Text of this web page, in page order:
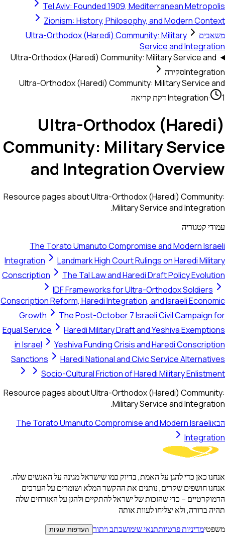
Tel Aviv: Founded 1909, Mediterranean Metropolis
Zionism: History, Philosophy, and Modern Context
משאבים
Ultra-Orthodox (Haredi) Community: Military
Service and Integration
Ultra-Orthodox (Haredi) Community: Military Service and
Integrationסקירה
Ultra-Orthodox (Haredi) Community: Military Service and
Integration· 1 דקת קריאה
Ultra-Orthodox (Haredi)
Community: Military Service
and Integration Overview
Resource pages about Ultra-Orthodox (Haredi) Community:
Military Service and Integration.
עמודי קטגוריה
The Torato Umanuto Compromise and Modern Israeli
Integration
Landmark High Court Rulings on Haredi Military
Conscription
The Tal Law and Haredi Draft Policy Evolution
IDF Frameworks for Ultra-Orthodox Soldiers
Conscription Reform, Haredi Integration, and Israeli Economic
Growth
The Post-October 7 Israeli Civil Campaign for
Equal Service
Haredi Military Draft and Yeshiva Exemptions
in Israel
Yeshiva Funding Crisis and Haredi Conscription
Sanctions
Haredi National and Civic Service Alternatives
Socio-Cultural Friction of Haredi Military Enlistment
Resource pages about Ultra-Orthodox (Haredi) Community:
Military Service and Integration.
הבאThe Torato Umanuto Compromise and Modern Israeli
Integration
אנחנו כאן כדי להגן על האמת, בדיוק כמו שישראל מגינה על האנשים שלה.
אנחנו חושפים שקרים, נותנים את ההקשר המלא ושומרים על הערכים
הדמוקרטיים – כדי שהזכות של ישראל להתקיים ולהגן על האזרחים שלה
תהיה ברורה, ולא יצליחו לעוות אותה
משפטימדיניות פרטיותתנאי שימושכתב ויתור העדפות עוגיות